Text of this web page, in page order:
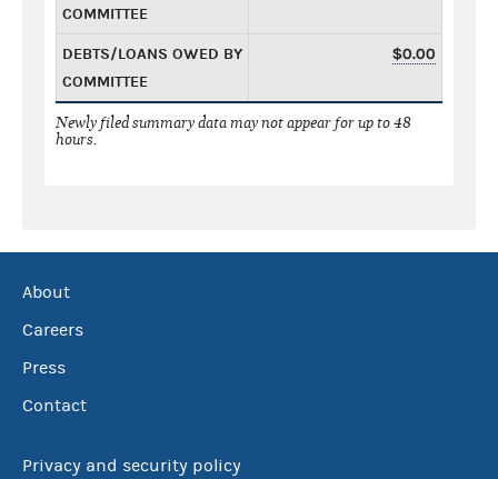
COMMITTEE
DEBTS/LOANS OWED BY
COMMITTEE
$0.00
Newly filed summary data may not appear for up to 48
hours.
About
Careers
Press
Contact
Privacy and security policy